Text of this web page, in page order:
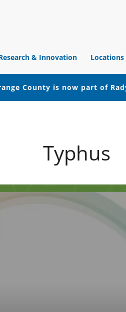
& Innovation Locations
County is now part of
Typhus